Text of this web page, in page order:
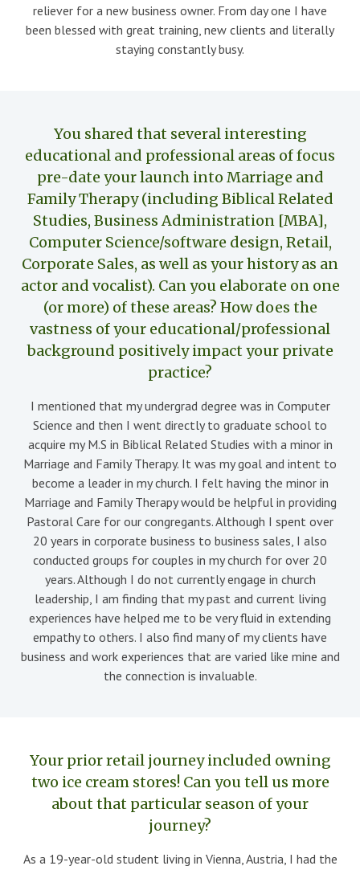
reliever for a new business owner. From day one I have
been blessed with great training, new clients and literally
staying constantly busy.
You shared that several interesting
educational and professional areas of focus
pre-date your launch into Marriage and
Family Therapy (including Biblical Related
Studies, Business Administration [MBA],
Computer Science/software design, Retail,
Corporate Sales, as well as your history as an
actor and vocalist). Can you elaborate on one
(or more) of these areas? How does the
vastness of your educational/professional
background positively impact your private
practice?
I mentioned that my undergrad degree was in Computer
Science and then I went directly to graduate school to
acquire my M.S in Biblical Related Studies with a minor in
Marriage and Family Therapy. It was my goal and intent to
become a leader in my church. I felt having the minor in
Marriage and Family Therapy would be helpful in providing
Pastoral Care for our congregants. Although I spent over
20 years in corporate business to business sales, I also
conducted groups for couples in my church for over 20
years. Although I do not currently engage in church
leadership, I am finding that my past and current living
experiences have helped me to be very fluid in extending
empathy to others. I also find many of my clients have
business and work experiences that are varied like mine and
the connection is invaluable.
Your prior retail journey included owning
two ice cream stores! Can you tell us more
about that particular season of your
journey?
As a 19-year-old student living in Vienna, Austria, I had the